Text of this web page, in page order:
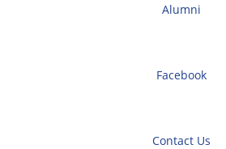
Alumni
Facebook
Contact Us